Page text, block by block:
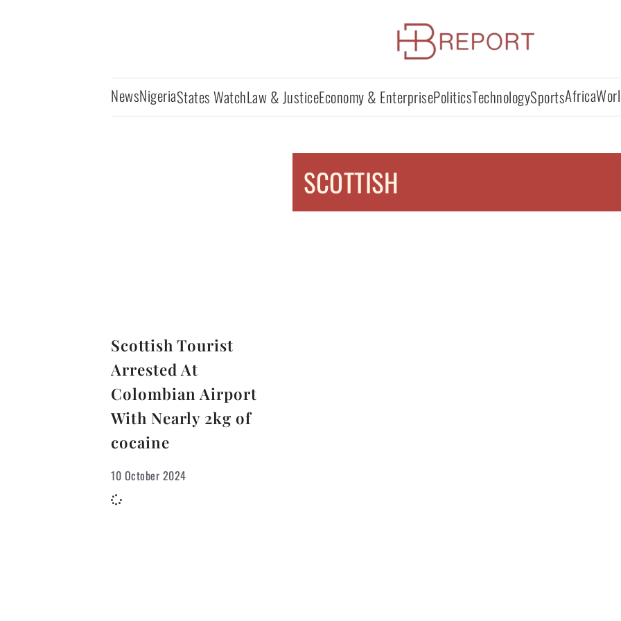
NewsNigeriaStates WatchLaw & JusticeEconomy & EnterprisePoliticsTechnologySportsAfrica
SCOTTISH
Scottish Tourist
Arrested At
Colombian Airport
With Nearly 2kg of
cocaine
10 October 2024